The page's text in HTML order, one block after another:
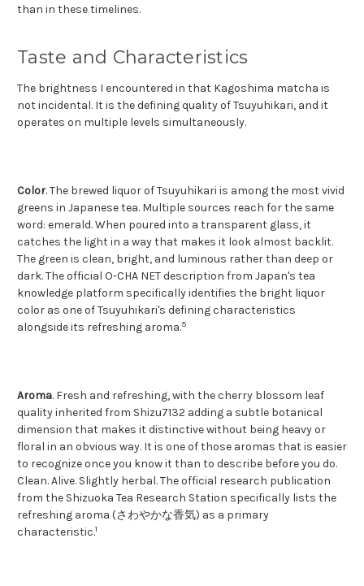
than in these timelines.
Taste and Characteristics
The brightness I encountered in that Kagoshima matcha is
not incidental. It is the defining quality of Tsuyuhikari, and it
operates on multiple levels simultaneously.
Color. The brewed liquor of Tsuyuhikari is among the most vivid
greens in Japanese tea. Multiple sources reach for the same
word: emerald. When poured into a transparent glass, it
catches the light in a way that makes it look almost backlit.
The green is clean, bright, and luminous rather than deep or
dark. The official O-CHA NET description from Japan's tea
knowledge platform specifically identifies the bright liquor
color as one of Tsuyuhikari's defining characteristics
alongside its refreshing aroma.5
Aroma. Fresh and refreshing, with the cherry blossom leaf
quality inherited from Shizu7132 adding a subtle botanical
dimension that makes it distinctive without being heavy or
floral in an obvious way. It is one of those aromas that is easier
to recognize once you know it than to describe before you do.
Clean. Alive. Slightly herbal. The official research publication
from the Shizuoka Tea Research Station specifically lists the
refreshing aroma (さわやかな香気) as a primary
characteristic.1